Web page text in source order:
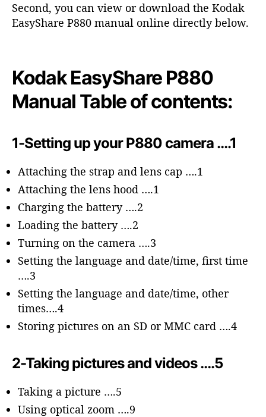
Second, you can view or download the Kodak
EasyShare P880 manual online directly below.
Kodak EasyShare P880
Manual Table of contents:
1-Setting up your P880 camera ….1
Attaching the strap and lens cap ….1
Attaching the lens hood ….1
Charging the battery ….2
Loading the battery ….2
Turning on the camera ….3
Setting the language and date/time, first time
….3
Setting the language and date/time, other
times….4
Storing pictures on an SD or MMC card ….4
2-Taking pictures and videos ….5
Taking a picture ….5
Using optical zoom ….9